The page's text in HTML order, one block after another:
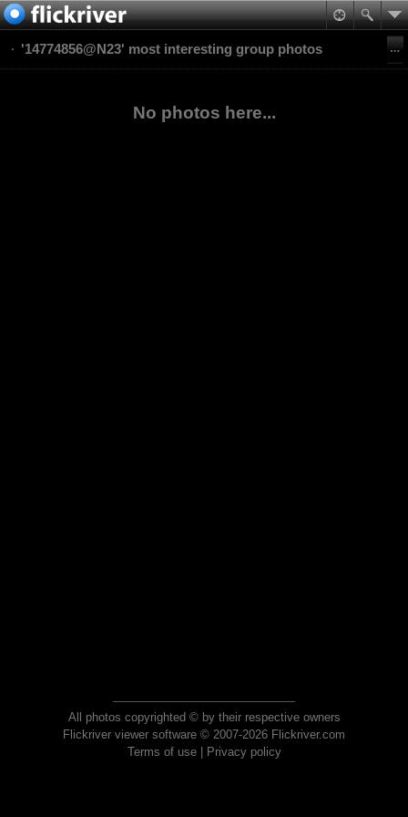
'14774856@N23' most interesting group photos
No photos here...
All photos copyrighted © by their respective owners
Flickriver viewer software © 2007-2026 Flickriver.com
Terms of use| Privacy policy